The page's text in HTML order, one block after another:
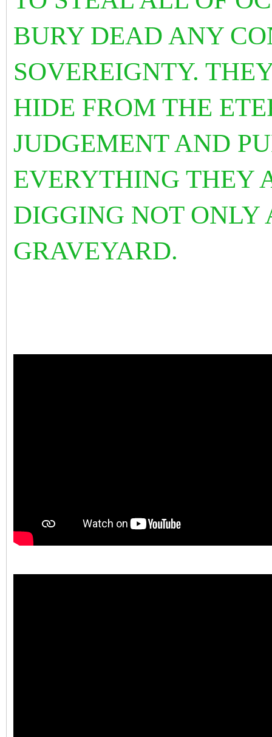
BURY DEAD ANY
SOVEREIGNTY.
HIDE FROM THE
JUDGEMENT AND
EVERYTHING THEY
DIGGING NOT ONLY
GRAVEYARD.